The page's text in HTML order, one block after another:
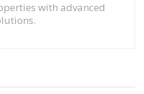
with advanced